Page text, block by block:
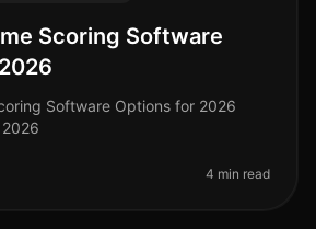
Scoring Software
Software Options for 2026
4 min read